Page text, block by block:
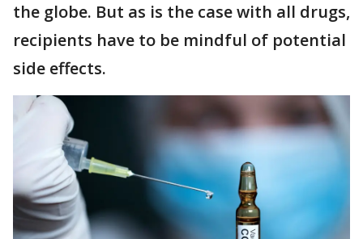
the globe. But as is the case with all drugs,
recipients have to be mindful of potential
side effects.